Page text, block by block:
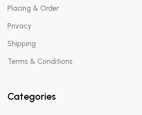
Placing & Order
Privacy
Shipping
Terms & Conditions
Categories